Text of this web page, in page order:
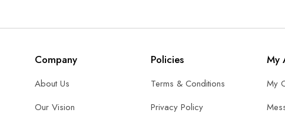
Company
About Us
Our Vision
Policies
Terms & Conditions
Privacy Policy
My
My